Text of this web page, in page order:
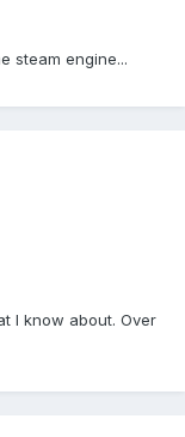
steam engine...
I know about. Over